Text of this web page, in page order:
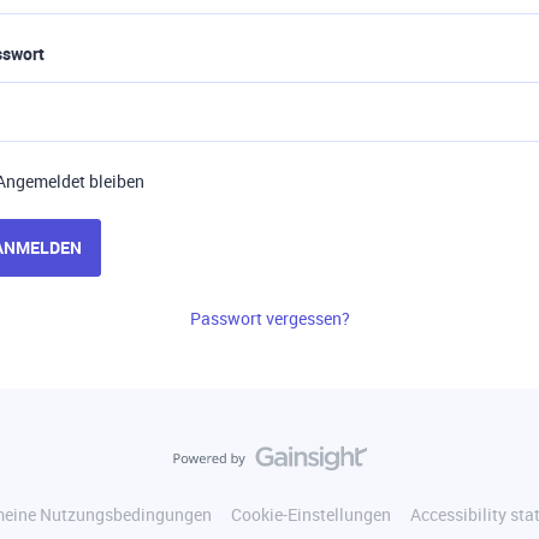
bleiben
Passwort vergessen?
Nutzungsbedingungen Cookie-Einstellungen Accessibility